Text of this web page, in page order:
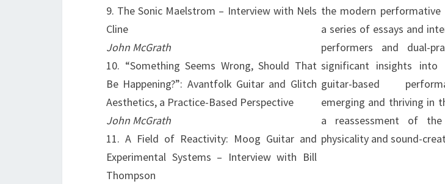
9. The Sonic Maelstrom – Interview with Nels
Cline
John McGrath
10. “Something Seems Wrong, Should That
Be Happening?”: Avantfolk Guitar and Glitch
Aesthetics, a Practice-Based Perspective
John McGrath
11. A Field of Reactivity: Moog Guitar and
Experimental Systems – Interview with Bill
Thompson
the modern performative
a series of essays and
performers and dual-
significant insights
guitar-based
emerging and thriving in
a reassessment of the
physicality and sound-